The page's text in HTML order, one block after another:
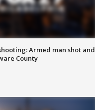
Armed man shot and
County